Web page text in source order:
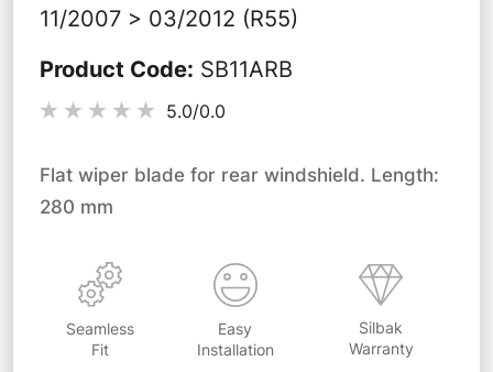
11/2007 > 03/2012 (R55)
Product Code: SB11ARB
5.0/0.0
Flat wiper blade for rear windshield. Length:
280 mm
Seamless
Fit
Easy
Installation
Silbak
Warranty